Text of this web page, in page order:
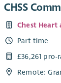
CHSS
Chest Heart
Part time
£36,261 pro-
Remote: